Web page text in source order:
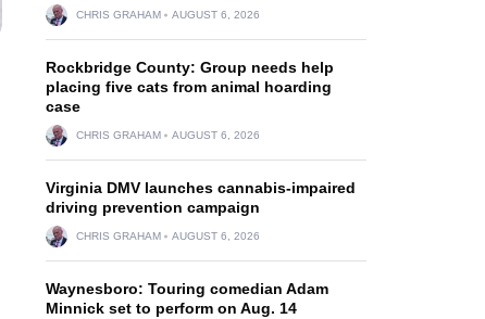
CHRIS GRAHAM AUGUST 6, 2026
Rockbridge County: Group needs help
placing five cats from animal hoarding
case
CHRIS GRAHAM AUGUST 6, 2026
Virginia DMV launches cannabis-impaired
driving prevention campaign
CHRIS GRAHAM AUGUST 6, 2026
Waynesboro: Touring comedian Adam
Minnick set to perform on Aug. 14